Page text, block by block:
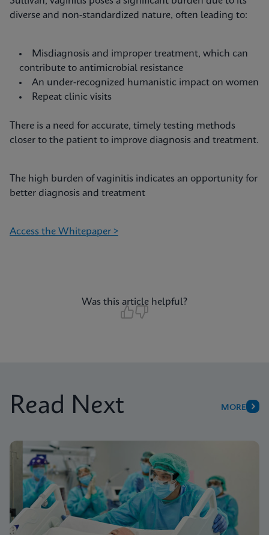
diverse and non-standardized nature, often leading to:
Misdiagnosis and improper treatment, which can
contribute to antimicrobial resistance
An under-recognized humanistic impact on women
Repeat clinic visits
There is a need for accurate, timely testing methods
closer to the patient to improve diagnosis and treatment.
The high burden of vaginitis indicates an opportunity for
better diagnosis and treatment
Access the Whitepaper >
Was this article helpful?
Read Next MORE